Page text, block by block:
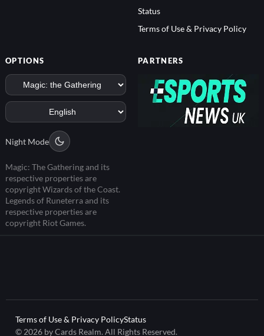
Status
Terms of Use & Privacy Policy
OPTIONS
Night Mode
Magic: The Gathering and its
respective properties are
copyright Wizards of the Coast.
Legends of Runeterra and its
respective properties are
copyright Riot Games.
PARTNERS
Terms of Use & Privacy PolicyStatus
© 2026 by Cards Realm. All Rights Reserved.